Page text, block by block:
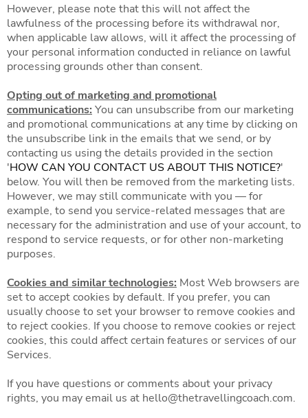
However, please note that this will not affect the
lawfulness of the processing before its withdrawal nor,
when applicable law allows, will it affect the processing of
your personal information conducted in reliance on lawful
processing grounds other than consent.
Opting out of marketing and promotional
communications: You can unsubscribe from our marketing
and promotional communications at any time by clicking on
the unsubscribe link in the emails that we send, or by
contacting us using the details provided in the section
'HOW CAN YOU CONTACT US ABOUT THIS NOTICE?'
below. You will then be removed from the marketing lists.
However, we may still communicate with you — for
example, to send you service-related messages that are
necessary for the administration and use of your account, to
respond to service requests, or for other non-marketing
purposes.
Cookies and similar technologies: Most Web browsers are
set to accept cookies by default. If you prefer, you can
usually choose to set your browser to remove cookies and
to reject cookies. If you choose to remove cookies or reject
cookies, this could affect certain features or services of our
Services.
If you have questions or comments about your privacy
rights, you may email us at hello@thetravellingcoach.com.